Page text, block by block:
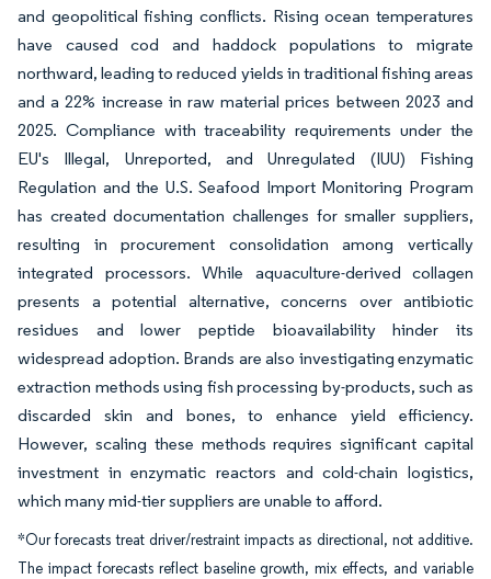
and geopolitical fishing conflicts. Rising ocean temperatures
have caused cod and haddock populations to migrate
northward, leading to reduced yields in traditional fishing areas
and a 22% increase in raw material prices between 2023 and
2025. Compliance with traceability requirements under the
EU's Illegal, Unreported, and Unregulated (IUU) Fishing
Regulation and the U.S. Seafood Import Monitoring Program
has created documentation challenges for smaller suppliers,
resulting in procurement consolidation among vertically
integrated processors. While aquaculture-derived collagen
presents a potential alternative, concerns over antibiotic
residues and lower peptide bioavailability hinder its
widespread adoption. Brands are also investigating enzymatic
extraction methods using fish processing by-products, such as
discarded skin and bones, to enhance yield efficiency.
However, scaling these methods requires significant capital
investment in enzymatic reactors and cold-chain logistics,
which many mid-tier suppliers are unable to afford.
*Our forecasts treat driver/restraint impacts as directional, not additive.
The impact forecasts reflect baseline growth, mix effects, and variable